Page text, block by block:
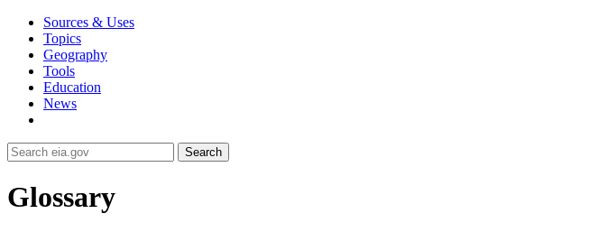
Sources & Uses
Topics
Geography
Tools
Education
News
Search
Glossary